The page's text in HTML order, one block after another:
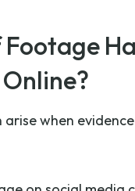
arise when